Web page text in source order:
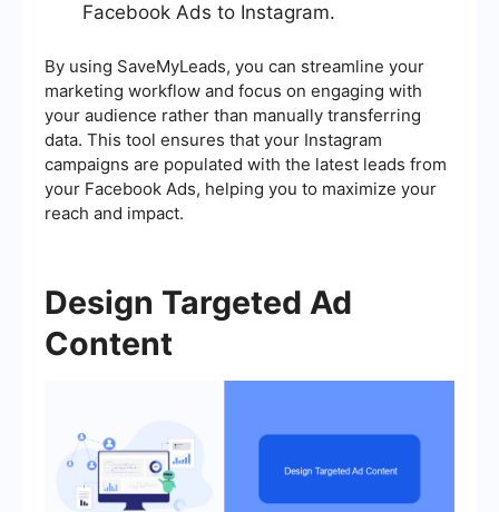
Facebook Ads to Instagram.
By using SaveMyLeads, you can streamline your
marketing workflow and focus on engaging with
your audience rather than manually transferring
data. This tool ensures that your Instagram
campaigns are populated with the latest leads from
your Facebook Ads, helping you to maximize your
reach and impact.
Design Targeted Ad
Content